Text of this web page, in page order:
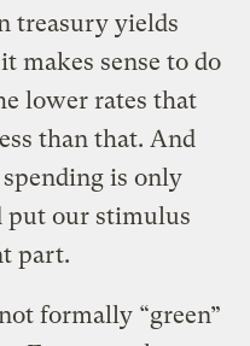
treasury yields
makes sense to do
lower rates that
than that. And
is only
put our stimulus
part.
formally “green”